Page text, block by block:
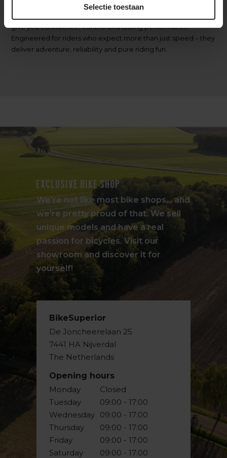
Selectie toestaan
give you confidence, control and lasting performance.
Engineered for riders who expect more than just speed – they
deliver adventure, reliability and pure riding fun.
Exclusive bike shop
We're not like most bike shops... and
we're pretty proud of that. We sell
unique models and have a real
passion for bicycles. Visit our
showroom and discover it for
yourself!
BikeSuperior
De Joncheerelaan 25
7441 HA Nijverdal
The Netherlands
Opening hours
Monday
Tuesday
Wednesday
Thursday
Friday
Saturday
Closed
09:00 - 17:00
09:00 - 17:00
09:00 - 17:00
09:00 - 17:00
09:00 - 17:00